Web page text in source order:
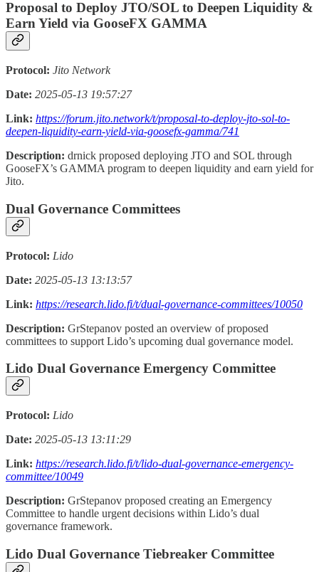
Proposal to Deploy JTO/SOL to Deepen Liquidity &
Earn Yield via GooseFX GAMMA
Protocol: Jito Network
Date: 2025-05-13 19:57:27
Link: https://forum.jito.network/t/proposal-to-deploy-jto-sol-to-
deepen-liquidity-earn-yield-via-goosefx-gamma/741
Description: drnick proposed deploying JTO and SOL through
GooseFX’s GAMMA program to deepen liquidity and earn yield for
Jito.
Dual Governance Committees
Protocol: Lido
Date: 2025-05-13 13:13:57
Link: https://research.lido.fi/t/dual-governance-committees/10050
Description: GrStepanov posted an overview of proposed
committees to support Lido’s upcoming dual governance model.
Lido Dual Governance Emergency Committee
Protocol: Lido
Date: 2025-05-13 13:11:29
Link: https://research.lido.fi/t/lido-dual-governance-emergency-
committee/10049
Description: GrStepanov proposed creating an Emergency
Committee to handle urgent decisions within Lido’s dual
governance framework.
Lido Dual Governance Tiebreaker Committee